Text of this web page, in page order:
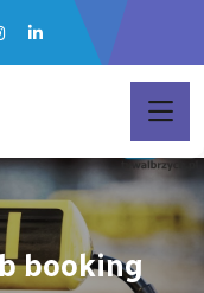
booking